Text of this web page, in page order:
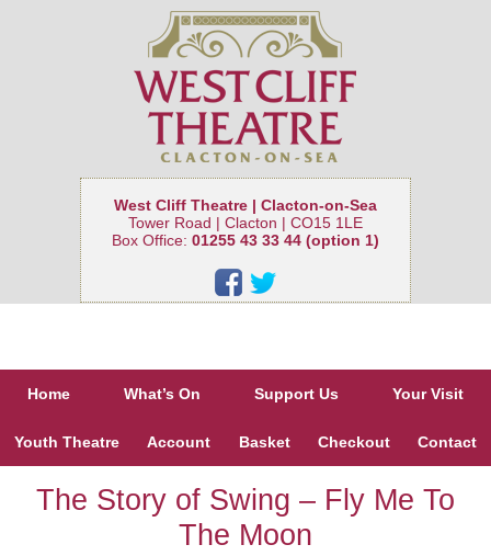
West Cliff Theatre | Clacton-on-Sea
Tower Road | Clacton | CO15 1LE
Box Office: 01255 43 33 44 (option 1)
Home What’s On Support Us Your Visit
Youth Theatre Account Basket Checkout Contact
The Story of Swing – Fly Me To
The Moon